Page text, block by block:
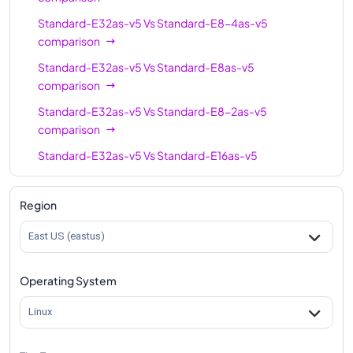
v5
96
v5
96
Standard-E32as-v5VsStandard-E8-4as-v5
comparison
Standard-E32as-v5VsStandard-E8as-v5
comparison
Standard-E32as-v5VsStandard-E8-2as-v5
comparison
Standard-E32as-v5VsStandard-E16as-v5
comparison
Standard-E32as-v5
Standard-E32as-v5
Standard-E32as-v5
Standard-E32as-v5VsStandard-E32-8as-v5
comparison
Region
East US (eastus)
Operating System
Linux